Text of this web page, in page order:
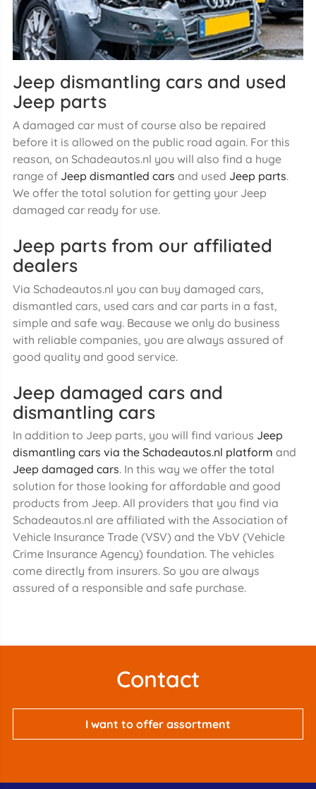
Jeep dismantling cars and used
Jeep parts
A damaged car must of course also be repaired
before it is allowed on the public road again. For this
reason, on Schadeautos.nl you will also find a huge
range of Jeep dismantled cars and used Jeep parts.
We offer the total solution for getting your Jeep
damaged car ready for use.
Jeep parts from our affiliated
dealers
Via Schadeautos.nl you can buy damaged cars,
dismantled cars, used cars and car parts in a fast,
simple and safe way. Because we only do business
with reliable companies, you are always assured of
good quality and good service.
Jeep damaged cars and
dismantling cars
In addition to Jeep parts, you will find various Jeep
dismantling cars via the Schadeautos.nl platform and
Jeep damaged cars. In this way we offer the total
solution for those looking for affordable and good
products from Jeep. All providers that you find via
Schadeautos.nl are affiliated with the Association of
Vehicle Insurance Trade (VSV) and the VbV (Vehicle
Crime Insurance Agency) foundation. The vehicles
come directly from insurers. So you are always
assured of a responsible and safe purchase.
Contact
I want to offer assortment